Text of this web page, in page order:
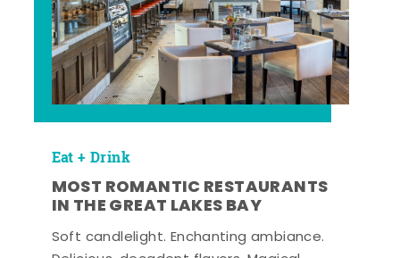
Eat + Drink
MOST ROMANTIC RESTAURANTS
IN THE GREAT LAKES BAY
Soft candlelight. Enchanting ambiance.